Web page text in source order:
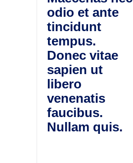
odio et ante
tincidunt
tempus.
Donec vitae
sapien ut
libero
venenatis
faucibus.
Nullam quis.